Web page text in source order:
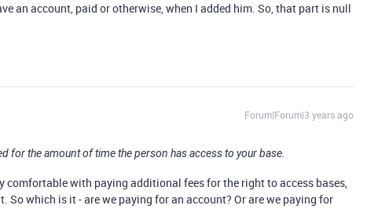
an account, paid or otherwise, when I added him. So, that part is null
Forum|Forum|3 years ago
for the amount of time the person has access to your base.
comfortable with paying additional fees for the right to access bases,
So which is it - are we paying for an account? Or are we paying for